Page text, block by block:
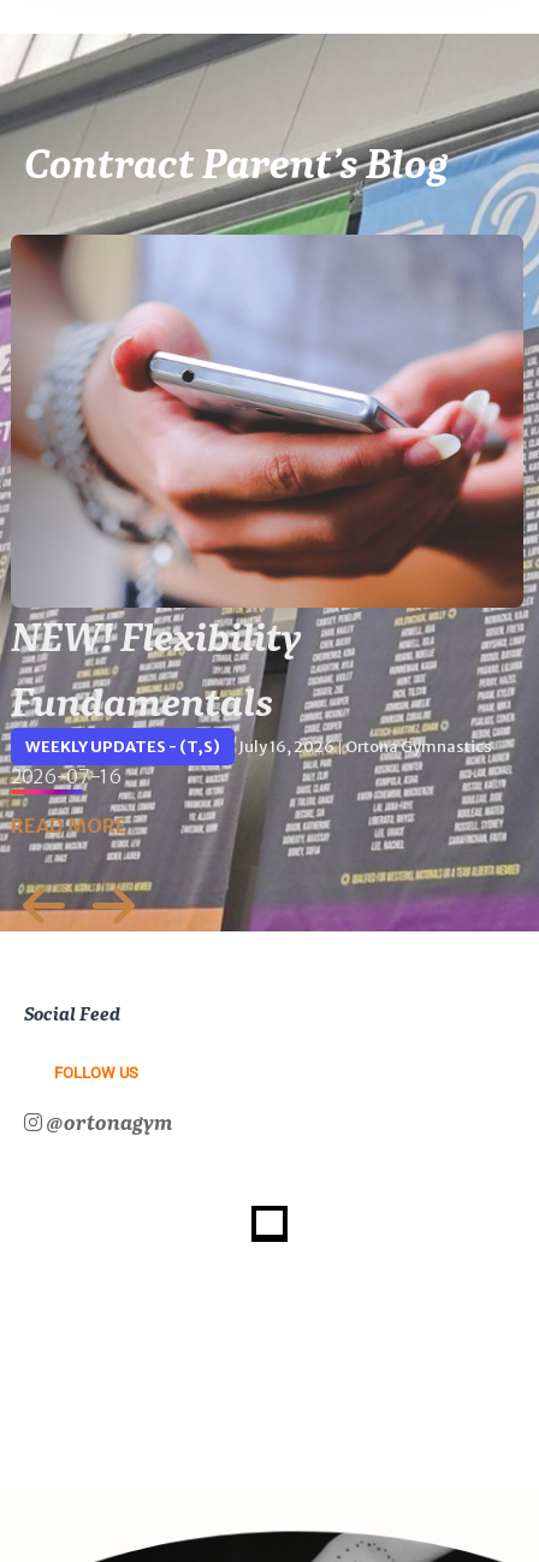
Contract Parent’s Blog
NEW! Flexibility
Fundamentals
WEEKLY UPDATES - (T,S) July 16, 2026|Ortona Gymnastics
2026-07-16
READ MORE
Social Feed
FOLLOW US
@ortonagym